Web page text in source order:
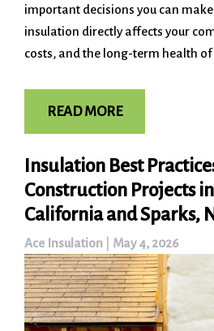
important decisions you can
insulation directly affects your
costs, and the long-term health
READ MORE
Insulation Best
Construction Projects
California and Sparks,
Ace Insulation May 4, 2026